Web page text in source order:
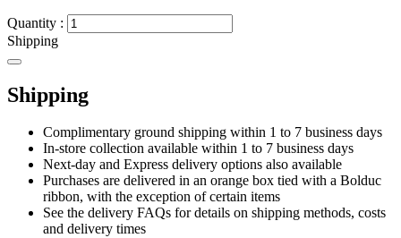
Quantity :
Shipping
Shipping
Complimentary ground shipping within 1 to 7 business days
In-store collection available within 1 to 7 business days
Next-day and Express delivery options also available
Purchases are delivered in an orange box tied with a Bolduc
ribbon, with the exception of certain items
See the delivery FAQs for details on shipping methods, costs
and delivery times